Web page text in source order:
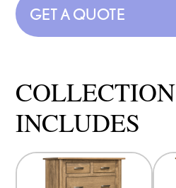
GET A QUOTE
COLLECTION
INCLUDES